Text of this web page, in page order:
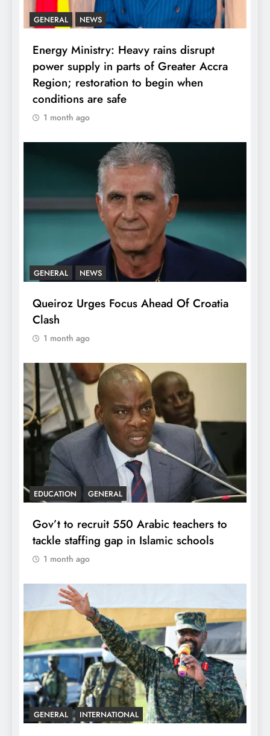
GENERAL NEWS
Energy Ministry: Heavy rains disrupt
power supply in parts of Greater Accra
Region; restoration to begin when
conditions are safe
1 month ago
GENERAL NEWS
Queiroz Urges Focus Ahead Of Croatia
Clash
1 month ago
EDUCATION GENERAL
Gov’t to recruit 550 Arabic teachers to
tackle staffing gap in Islamic schools
1 month ago
GENERAL INTERNATIONAL